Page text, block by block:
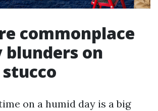
commonplace
on
on a humid day is a big